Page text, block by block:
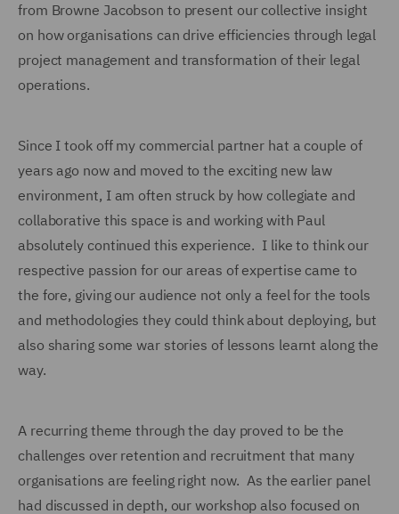
from Browne Jacobson to present our collective insight
on how organisations can drive efficiencies through legal
project management and transformation of their legal
operations.
Since I took off my commercial partner hat a couple of
years ago now and moved to the exciting new law
environment, I am often struck by how collegiate and
collaborative this space is and working with Paul
absolutely continued this experience. I like to think our
respective passion for our areas of expertise came to
the fore, giving our audience not only a feel for the tools
and methodologies they could think about deploying, but
also sharing some war stories of lessons learnt along the
way.
A recurring theme through the day proved to be the
challenges over retention and recruitment that many
organisations are feeling right now. As the earlier panel
had discussed in depth, our workshop also focused on